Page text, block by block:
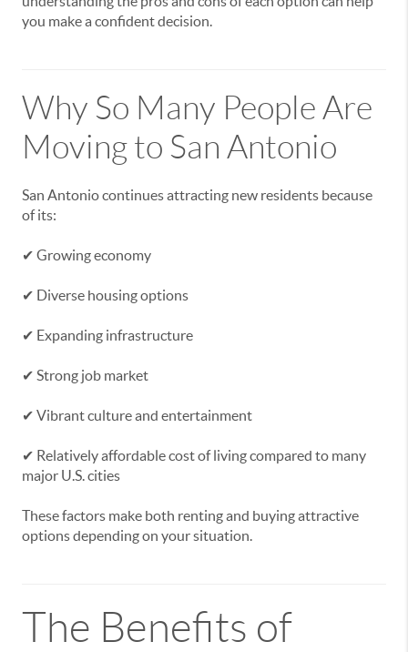
you make a confident decision.
Why So Many People Are
Moving to San Antonio
San Antonio continues attracting new residents because
of its:
✔ Growing economy
✔ Diverse housing options
✔ Expanding infrastructure
✔ Strong job market
✔ Vibrant culture and entertainment
✔ Relatively affordable cost of living compared to many
major U.S. cities
These factors make both renting and buying attractive
options depending on your situation.
The Benefits of